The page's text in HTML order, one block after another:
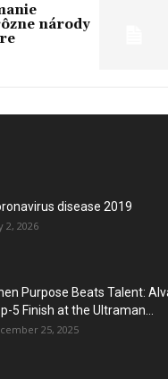
národy
disease 2019
2, 2026
Purpose Beats Talent:
5 Finish at the Ultraman...
25, 2025